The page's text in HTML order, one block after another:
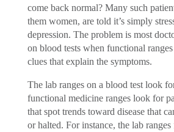
come back normal? Many such
them women, are told it’s simply
depression. The problem is most
on blood tests when functional
clues that explain the symptoms.
The lab ranges on a blood test look
functional medicine ranges look for
that spot trends toward disease that
or halted. For instance, the lab ranges